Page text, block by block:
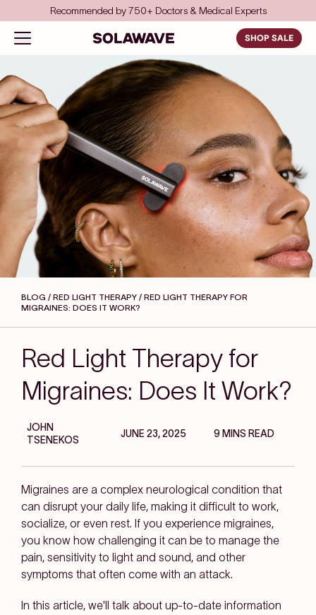
Skip to contentRecommended by 750+ Doctors & Medical Experts
Open navigation menu
Solawave SHOP SALE
BLOG / RED LIGHT THERAPY / RED LIGHT THERAPY FOR
MIGRAINES: DOES IT WORK?
Red Light Therapy for
Migraines: Does It Work?
JOHN
TSENEKOS
JUNE 23, 2025 9 MINS READ
Migraines are a complex neurological condition that
can disrupt your daily life, making it difficult to work,
socialize, or even rest. If you experience migraines,
you know how challenging it can be to manage the
pain, sensitivity to light and sound, and other
symptoms that often come with an attack.
In this article, we'll talk about up-to-date information